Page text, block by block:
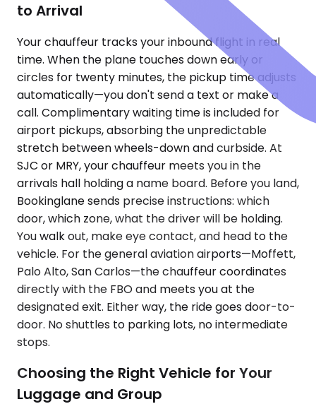
to Arrival
Your chauffeur tracks your inbound flight in real
time. When the plane touches down early or
circles for twenty minutes, the pickup time adjusts
automatically—you don't send a text or make a
call. Complimentary waiting time is included for
airport pickups, absorbing the unpredictable
stretch between wheels-down and curbside. At
SJC or MRY, your chauffeur meets you in the
arrivals hall holding a name board. Before you land,
Bookinglane sends precise instructions: which
door, which zone, what the driver will be holding.
You walk out, make eye contact, and head to the
vehicle. For the general aviation airports—Moffett,
Palo Alto, San Carlos—the chauffeur coordinates
directly with the FBO and meets you at the
designated exit. Either way, the ride goes door-to-
door. No shuttles to parking lots, no intermediate
stops.
Choosing the Right Vehicle for Your
Luggage and Group